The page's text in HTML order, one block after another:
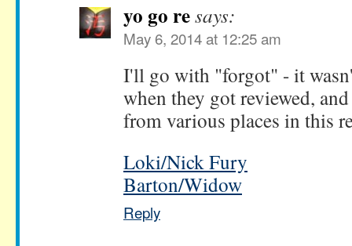
yo go resays:
May 6, 2014 at 12:25 am
I'll go with "forgot" - it
when they got reviewed,
from various places in this
Loki/Nick Fury
Barton/Widow
Reply